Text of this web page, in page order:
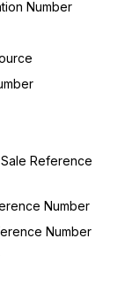
Number
Reference
Number
Number